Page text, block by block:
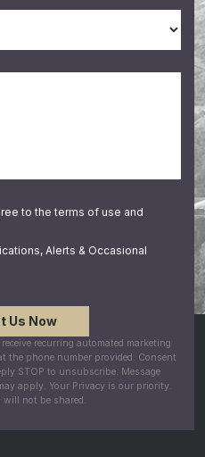
to the terms of use and
Alerts & Occasional
recurring automated marketing
the phone number provided. Consent
STOP to unsubscribe. Message
apply. Your Privacy is our priority.
not be shared.